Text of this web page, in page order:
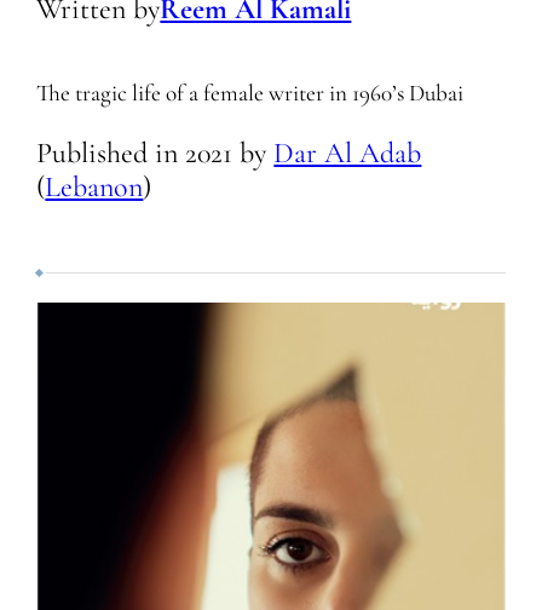
Written byReem Al Kamali
The tragic life of a female writer in 1960’s Dubai
Published in 2021 by Dar Al Adab
(Lebanon)